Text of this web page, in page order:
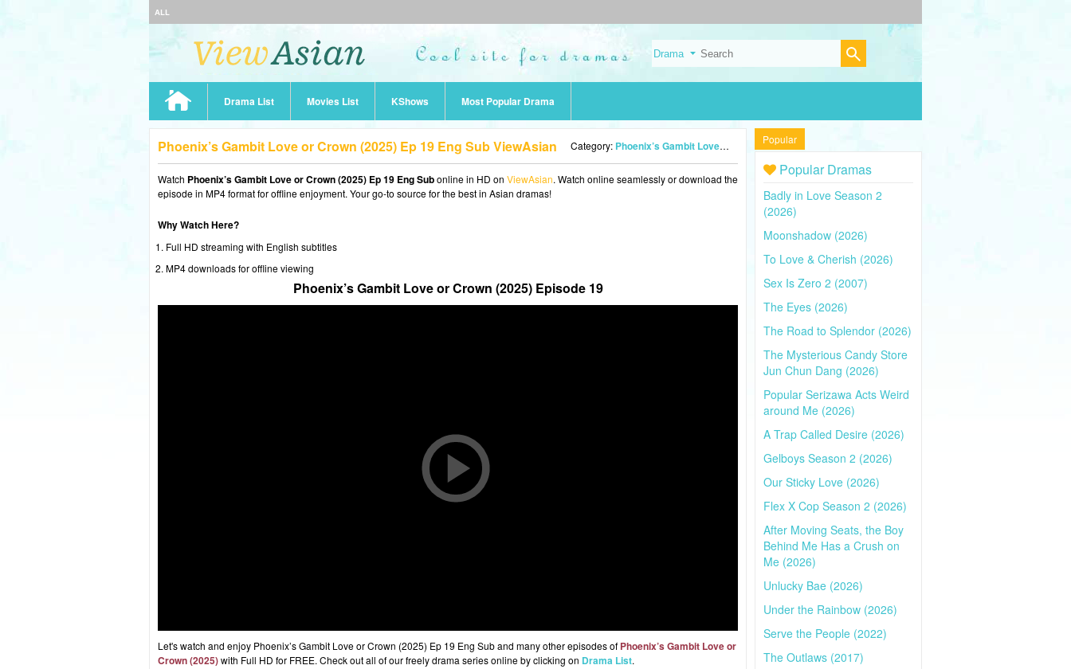
ALL
Drama List Movies List KShows Most Popular Drama
Phoenix’s Gambit Love or Crown (2025) Ep 19 Eng Sub ViewAsian Category: Phoenix’s Gambit Love or Crown (2025)
Watch Phoenix’s Gambit Love or Crown (2025) Ep 19 Eng Subonline in HD on ViewAsian. Watch online seamlessly or download the
episode in MP4 format for offline enjoyment. Your go-to source for the best in Asian dramas!
Why Watch Here?
Full HD streaming with English subtitles
MP4 downloads for offline viewing
Phoenix’s Gambit Love or Crown (2025) Episode 19
Let's watch and enjoy Phoenix’s Gambit Love or Crown (2025) Ep 19 Eng Sub and many other episodes of Phoenix’s Gambit Love or
Crown (2025)with Full HD for FREE. Check out all of our freely drama series online by clicking on Drama List.
Popular
Popular Dramas
Badly in Love Season 2
(2026)
Moonshadow (2026)
To Love & Cherish (2026)
Sex Is Zero 2 (2007)
The Eyes (2026)
The Road to Splendor (2026)
The Mysterious Candy Store
Jun Chun Dang (2026)
Popular Serizawa Acts Weird
around Me (2026)
A Trap Called Desire (2026)
Gelboys Season 2 (2026)
Our Sticky Love (2026)
Flex X Cop Season 2 (2026)
After Moving Seats, the Boy
Behind Me Has a Crush on
Me (2026)
Unlucky Bae (2026)
Under the Rainbow (2026)
Serve the People (2022)
The Outlaws (2017)